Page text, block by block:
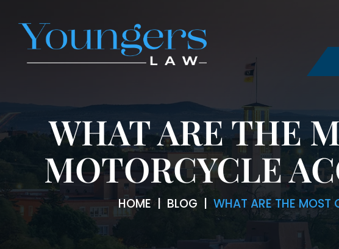
WHAT ARE THE
MOTORCYCLE
HOME| BLOG WHAT ARE THE MOST